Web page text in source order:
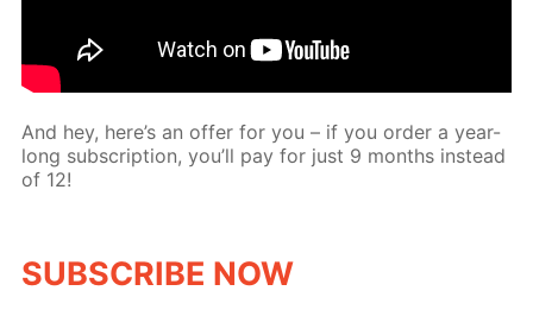
And hey, here’s an of­fer for you – if you or­der a year-
long sub­scrip­tion, you’ll pay for just 9 months in­stead
of 12!
SUB­SCRIBE NOW